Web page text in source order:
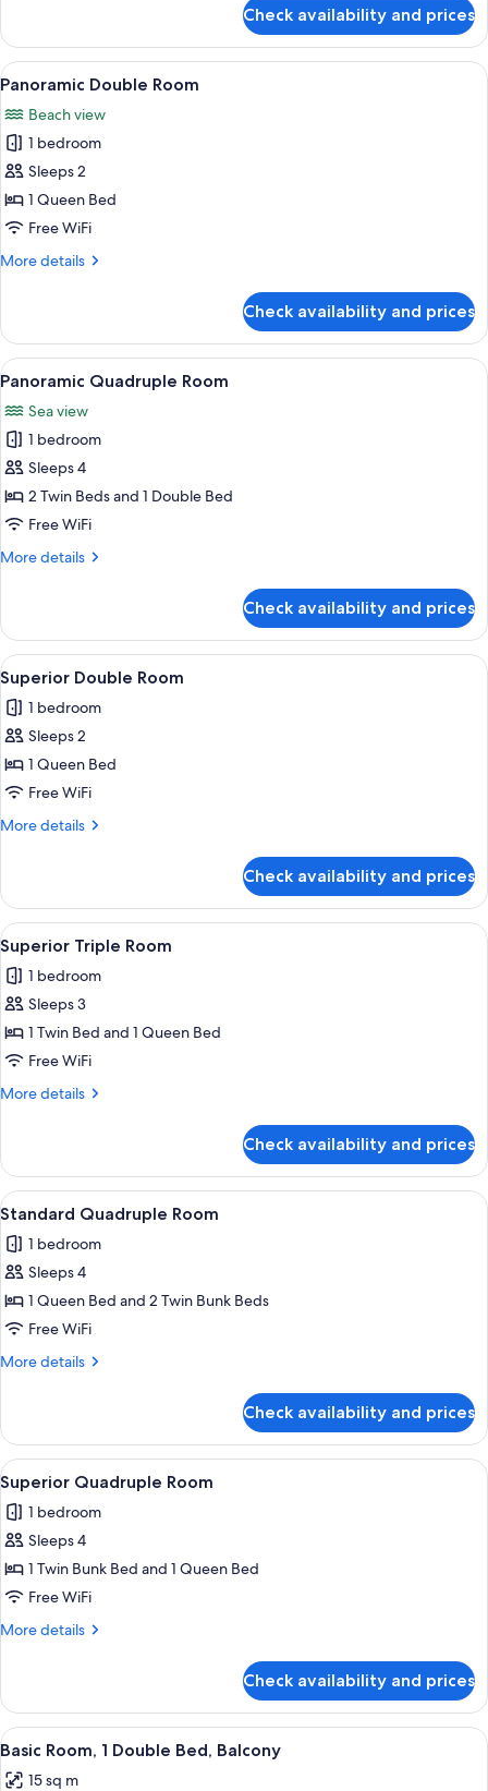
Double
Room
Check availability and prices
View
all
photos
for
Panoramic
Double
Room
A hotel room with a bed, white
2
Panoramic Double Room
Beach view
1 bedroom
Sleeps 2
1 Queen Bed
Free WiFi
More details
More
Double
Room
Check availability and prices
View
all
photos
for
Panoramic
Quadruple
Room
A bedroom with a bed, white
1
Panoramic Quadruple Room
Sea view
1 bedroom
Sleeps 4
2 Twin Beds and 1 Double Bed
Free WiFi
More details
More
Quadruple
Room
Check availability and prices
View
all
photos
for
Superior
Double
Room
A hotel room with a bed, white
1
Superior Double Room
1 bedroom
Sleeps 2
1 Queen Bed
Free WiFi
More details
More
Double
Room
Check availability and prices
View
all
photos
for
Superior
Triple
Room
A hotel room with a bed, white
1
Superior Triple Room
1 bedroom
Sleeps 3
1 Twin Bed and 1 Queen Bed
Free WiFi
More details
More
Triple
Room
Check availability and prices
View
all
photos
for
Standard
Quadruple
Room
A hotel room with a bed, two
1
Standard Quadruple Room
1 bedroom
Sleeps 4
1 Queen Bed and 2 Twin Bunk Beds
Free WiFi
More details
More
Quadruple
Room
Check availability and prices
View
all
photos
for
Superior
Quadruple
Room
A hotel room with a bed, two
1
Superior Quadruple Room
1 bedroom
Sleeps 4
1 Twin Bunk Bed and 1 Queen Bed
Free WiFi
More details
More
Quadruple
Room
Check availability and prices
View
all
A hotel room with a bed, white
1
Basic Room, 1 Double Bed, Balcony
15 sq m